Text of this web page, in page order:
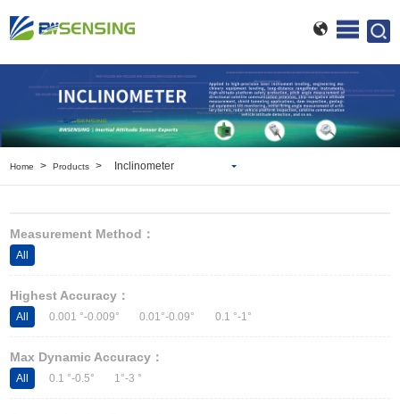
Home > Products > Inclinometer
Tilt Switch
AHRS
Gyroscope
Integrated navigation
Accelerometer
Measurement Method：
All
Highest Accuracy：
All 0.001 °-0.009° 0.01°-0.09° 0.1 °-1°
Max Dynamic Accuracy：
All 0.1 °-0.5° 1°-3 °